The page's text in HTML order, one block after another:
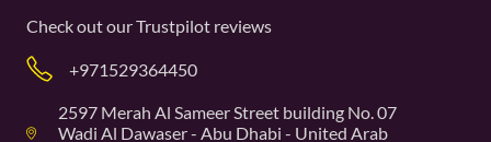
Check out ourTrustpilot reviews
+971529364450
2597 Merah Al Sameer Street building No. 07
Wadi Al Dawaser - Abu Dhabi - United Arab